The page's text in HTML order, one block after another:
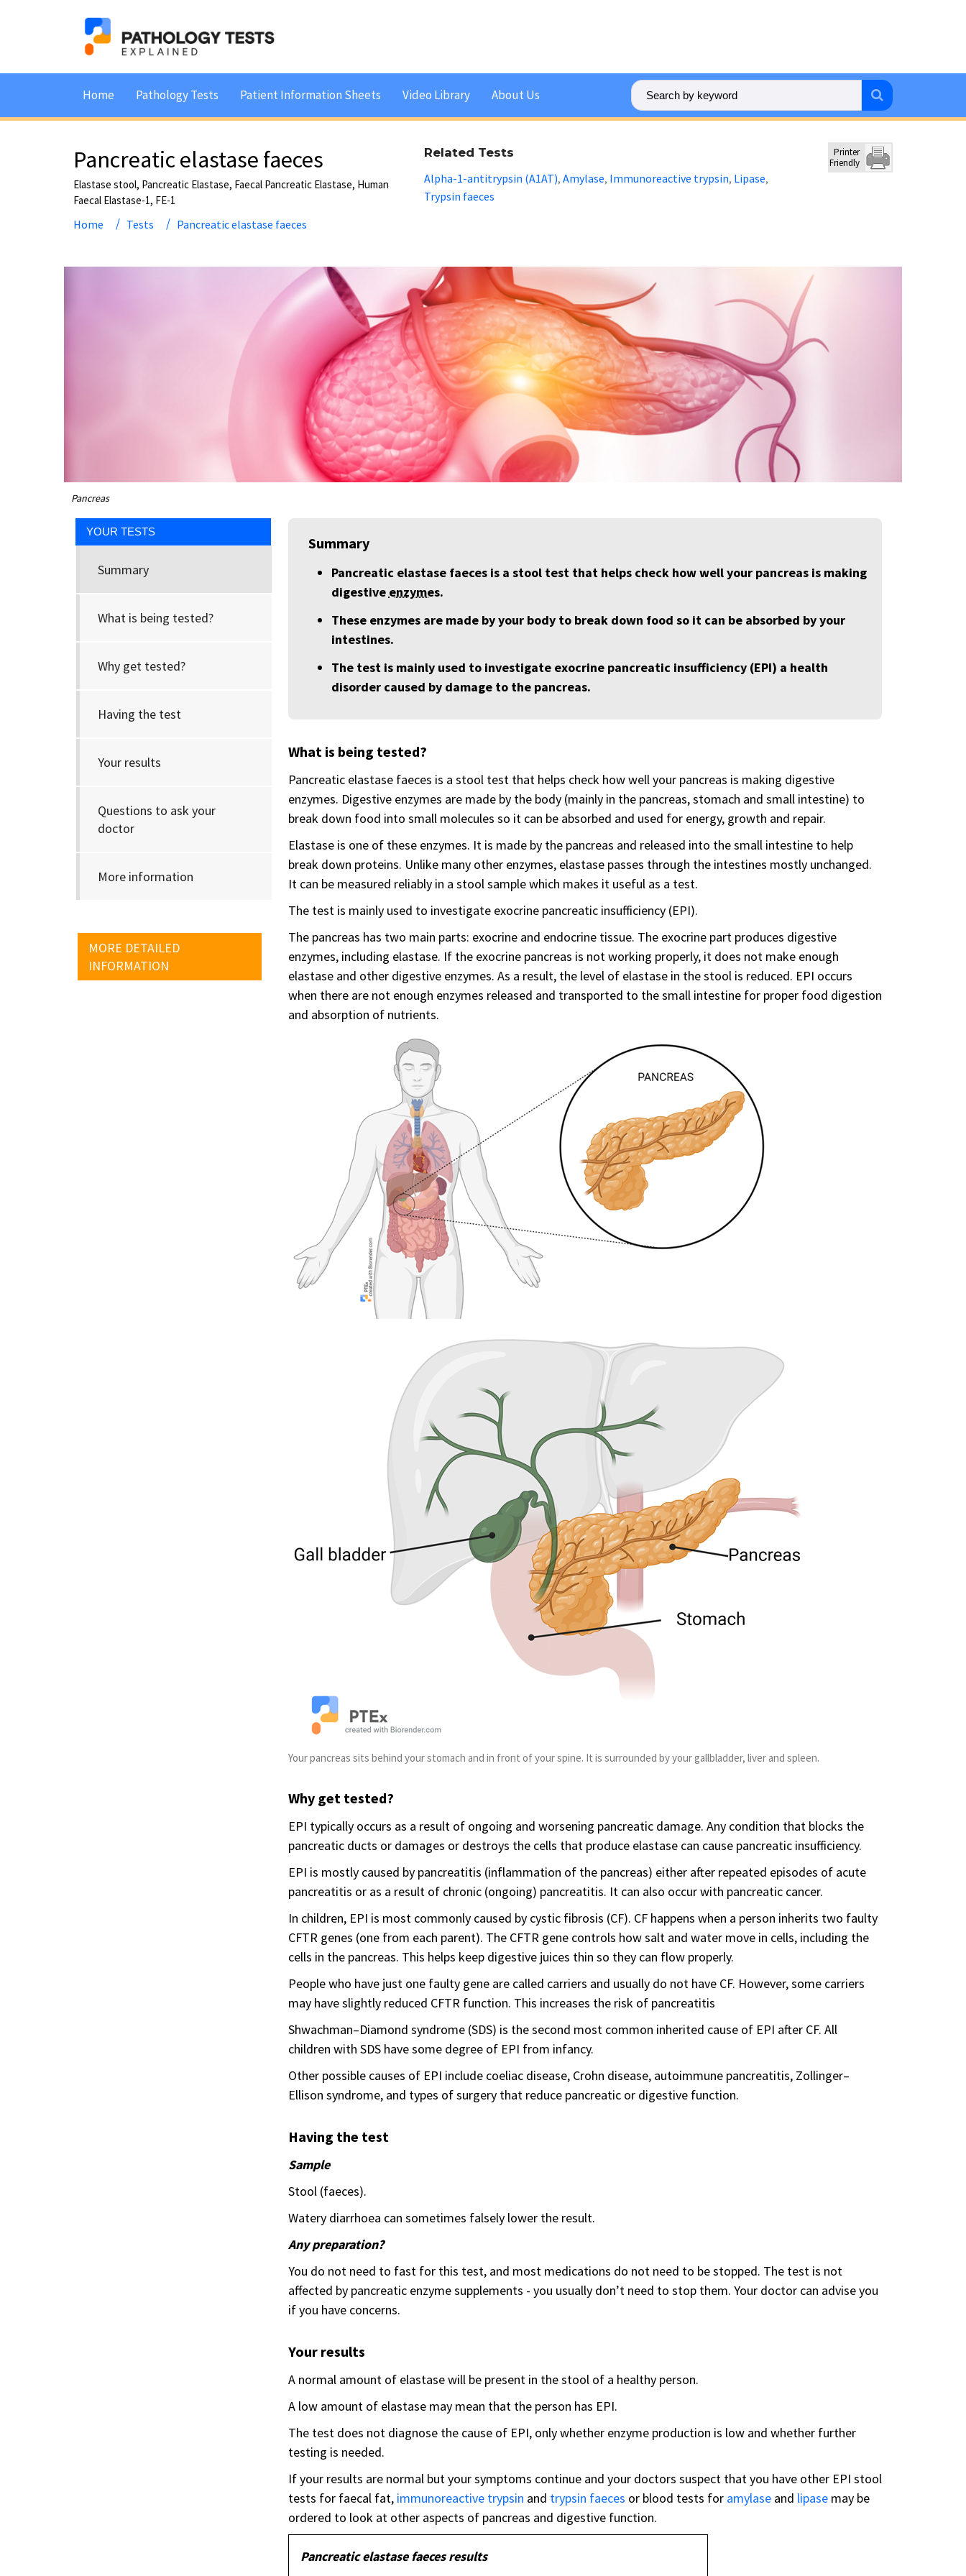
Home Pathology Tests Patient Information Sheets Video Library About Us
Pancreatic elastase faeces
Elastase stool, Pancreatic Elastase, Faecal Pancreatic Elastase, Human
Faecal Elastase-1, FE-1
Home Tests Pancreatic elastase faeces
Related Tests
Alpha-1-antitrypsin (A1AT), Amylase, Immunoreactive trypsin, Lipase,
Trypsin faeces
Printer
Friendly
Pancreas
YOUR TESTS
Summary
What is being tested?
Why get tested?
Having the test
Your results
Questions to ask your
doctor
More information
MORE DETAILED
INFORMATION
Summary
Pancreatic elastase faeces is a stool test that helps check how well your pancreas is making
digestive enzymes.
These enzymes are made by your body to break down food so it can be absorbed by your
intestines.
The test is mainly used to investigate exocrine pancreatic insufficiency (EPI) a health
disorder caused by damage to the pancreas.
What is being tested?
Pancreatic elastase faeces is a stool test that helps check how well your pancreas is making digestive
enzymes. Digestive enzymes are made by the body (mainly in the pancreas, stomach and small intestine) to
break down food into small molecules so it can be absorbed and used for energy, growth and repair.
Elastase is one of these enzymes. It is made by the pancreas and released into the small intestine to help
break down proteins. Unlike many other enzymes, elastase passes through the intestines mostly unchanged.
It can be measured reliably in a stool sample which makes it useful as a test.
The test is mainly used to investigate exocrine pancreatic insufficiency (EPI).
The pancreas has two main parts: exocrine and endocrine tissue. The exocrine part produces digestive
enzymes, including elastase. If the exocrine pancreas is not working properly, it does not make enough
elastase and other digestive enzymes. As a result, the level of elastase in the stool is reduced. EPI occurs
when there are not enough enzymes released and transported to the small intestine for proper food digestion
and absorption of nutrients.
Your pancreas sits behind your stomach and in front of your spine. It is surrounded by your gallbladder, liver and spleen.
Why get tested?
EPI typically occurs as a result of ongoing and worsening pancreatic damage. Any condition that blocks the
pancreatic ducts or damages or destroys the cells that produce elastase can cause pancreatic insufficiency.
EPI is mostly caused by pancreatitis (inflammation of the pancreas) either after repeated episodes of acute
pancreatitis or as a result of chronic (ongoing) pancreatitis. It can also occur with pancreatic cancer.
In children, EPI is most commonly caused by cystic fibrosis (CF). CF happens when a person inherits two faulty
CFTR genes (one from each parent). The CFTR gene controls how salt and water move in cells, including the
cells in the pancreas. This helps keep digestive juices thin so they can flow properly.
People who have just one faulty gene are called carriers and usually do not have CF. However, some carriers
may have slightly reduced CFTR function. This increases the risk of pancreatitis
Shwachman–Diamond syndrome (SDS) is the second most common inherited cause of EPI after CF. All
children with SDS have some degree of EPI from infancy.
Other possible causes of EPI include coeliac disease, Crohn disease, autoimmune pancreatitis, Zollinger–
Ellison syndrome, and types of surgery that reduce pancreatic or digestive function.
Having the test
Sample
Stool (faeces).
Watery diarrhoea can sometimes falsely lower the result.
Any preparation?
You do not need to fast for this test, and most medications do not need to be stopped. The test is not
affected by pancreatic enzyme supplements - you usually don’t need to stop them. Your doctor can advise you
if you have concerns.
Your results
A normal amount of elastase will be present in the stool of a healthy person.
A low amount of elastase may mean that the person has EPI.
The test does not diagnose the cause of EPI, only whether enzyme production is low and whether further
testing is needed.
If your results are normal but your symptoms continue and your doctors suspect that you have other EPI stool
tests for faecal fat,immunoreactive trypsin and trypsin faeces or blood tests for amylase and lipase may be
ordered to look at other aspects of pancreas and digestive function.
Pancreatic elastase faeces results